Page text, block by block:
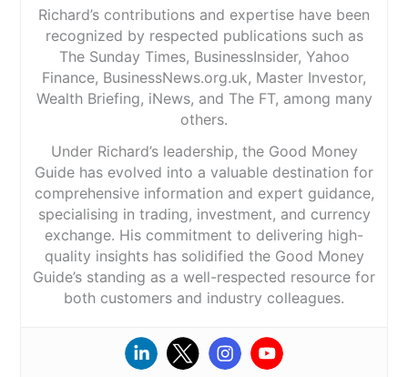
Richard’s contributions and expertise have been
recognized by respected publications such as
The Sunday Times, BusinessInsider, Yahoo
Finance, BusinessNews.org.uk, Master Investor,
Wealth Briefing, iNews, and The FT, among many
others.
Under Richard’s leadership, the Good Money
Guide has evolved into a valuable destination for
comprehensive information and expert guidance,
specialising in trading, investment, and currency
exchange. His commitment to delivering high-
quality insights has solidified the Good Money
Guide’s standing as a well-respected resource for
both customers and industry colleagues.